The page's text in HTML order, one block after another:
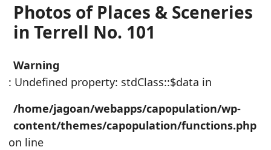
Photos of Places & Sceneries
in Terrell No. 101
Warning
: Undefined property: stdClass::$data in
/home/jagoan/webapps/capopulation/wp-
content/themes/capopulation/functions.php
on line